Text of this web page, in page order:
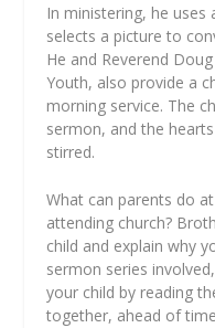
In ministering, he
selects a picture to
He and Reverend
Youth, also provide a
morning service. The
sermon, and the
stirred.
What can parents do
attending church?
child and explain why
sermon series
your child by reading
together, ahead of